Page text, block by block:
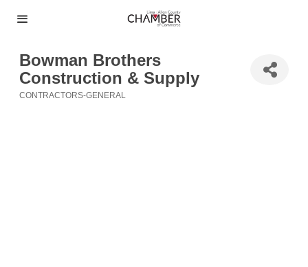
Bowman Brothers
Construction & Supply
CONTRACTORS-GENERAL